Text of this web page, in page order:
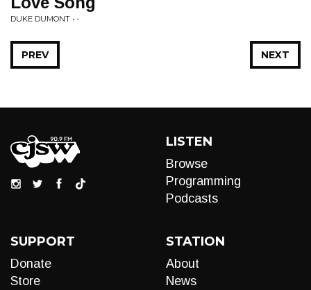
DUKE DUMONT • -
NEXT
PREV
LISTEN
Browse
Programming
Podcasts
SUPPORT
Donate
Store
STATION
About
News